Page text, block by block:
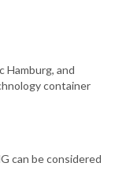
Hamburg, and
container
can be considered